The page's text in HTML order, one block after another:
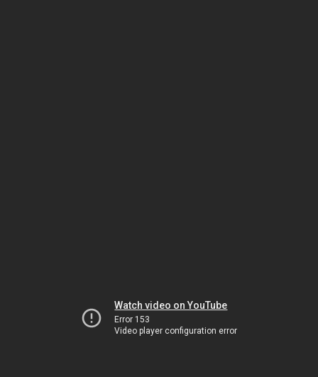
Watch video on YouTube
Error 153
Video player configuration error